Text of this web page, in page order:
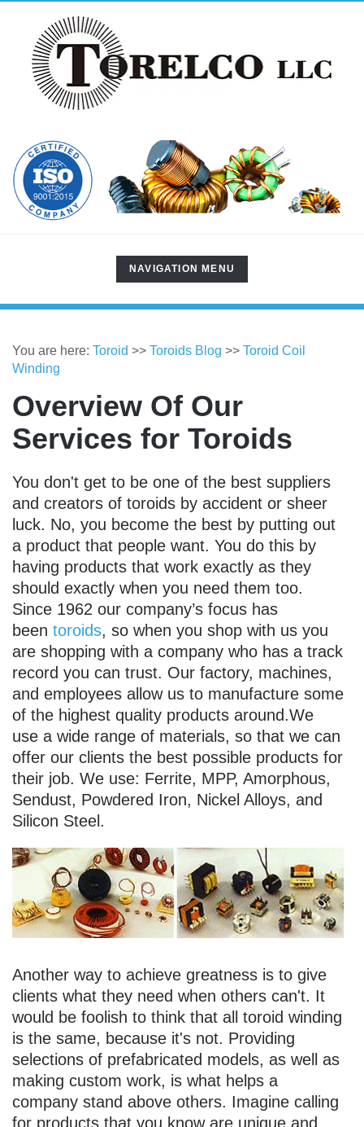
TOGGLE
NAVIGATION
NAVIGATION MENU
You are here: Toroid >> Toroids Blog >> Toroid Coil
Winding
Overview Of Our
Services for Toroids
You don't get to be one of the best suppliers
and creators of toroids by accident or sheer
luck. No, you become the best by putting out
a product that people want. You do this by
having products that work exactly as they
should exactly when you need them too.
Since 1962 our company’s focus has
been toroids, so when you shop with us you
are shopping with a company who has a track
record you can trust. Our factory, machines,
and employees allow us to manufacture some
of the highest quality products around.We
use a wide range of materials, so that we can
offer our clients the best possible products for
their job. We use: Ferrite, MPP, Amorphous,
Sendust, Powdered Iron, Nickel Alloys, and
Silicon Steel.
Another way to achieve greatness is to give
clients what they need when others can't. It
would be foolish to think that all toroid winding
is the same, because it's not. Providing
selections of prefabricated models, as well as
making custom work, is what helps a
company stand above others. Imagine calling
for products that you know are unique and